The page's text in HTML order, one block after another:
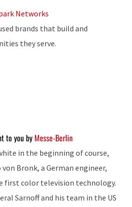
Networks
brands that build and
they serve.
to you by Messe-Berlin
in the beginning of course,
Bronk, a German engineer,
first color television technology.
Sarnoff and his team in the US